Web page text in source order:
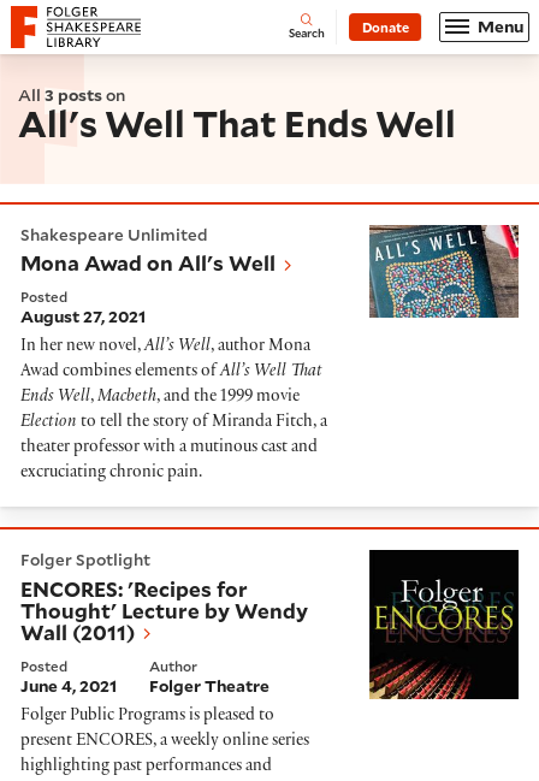
Website navigation
Folger Shakespeare Library - Home Open
Search Donate Menu
All 3 postson
All's Well That Ends Well
Shakespeare Unlimited
Mona Awad on All's Well
Posted
August 27, 2021
In her new novel,All’s Well, author Mona
Awad combines elements ofAll’s Well That
Ends Well, Macbeth, and the 1999 movie
Election to tell the story of Miranda Fitch, a
theater professor with a mutinous cast and
excruciating chronic pain.
Folger Spotlight
ENCORES: 'Recipes for
Thought' Lecture by Wendy
Wall (2011)
Posted
June 4, 2021
Author
Folger Theatre
Folger Public Programs is pleased to
present ENCORES, a weekly online series
highlighting past performances and